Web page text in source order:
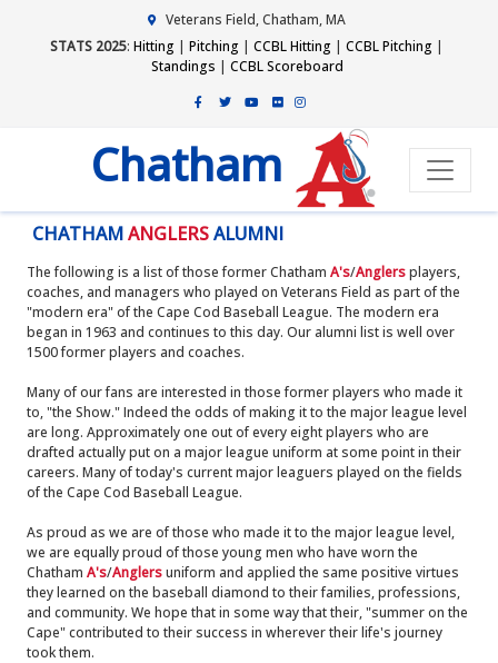
Veterans Field, Chatham, MA
STATS 2025: Hitting | Pitching | CCBL Hitting | CCBL Pitching |
Standings | CCBL Scoreboard
Chatham
CHATHAMANGLERSALUMNI
The following is a list of those former Chatham A's/Anglersplayers,
coaches, and managers who played on Veterans Field as part of the
"modern era" of the Cape Cod Baseball League. The modern era
began in 1963 and continues to this day. Our alumni list is well over
1500 former players and coaches.
Many of our fans are interested in those former players who made it
to, "the Show." Indeed the odds of making it to the major league level
are long. Approximately one out of every eight players who are
drafted actually put on a major league uniform at some point in their
careers. Many of today's current major leaguers played on the fields
of the Cape Cod Baseball League.
As proud as we are of those who made it to the major league level,
we are equally proud of those young men who have worn the
Chatham A's/Anglersuniform and applied the same positive virtues
they learned on the baseball diamond to their families, professions,
and community. We hope that in some way that their, "summer on the
Cape" contributed to their success in wherever their life's journey
took them.